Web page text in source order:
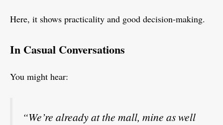
Here, it shows practicality and good decision-making.
In Casual Conversations
You might hear:
“We’re already at the mall, mine as well